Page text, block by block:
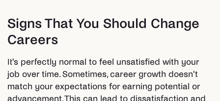
Signs That You Should Change
Careers
It's perfectly normal to feel unsatisfied with your
job over time. Sometimes, career growth doesn't
match your expectations for earning potential or
advancement. This can lead to dissatisfaction and